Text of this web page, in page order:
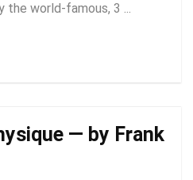
the world-famous, 3 ...
— by Frank